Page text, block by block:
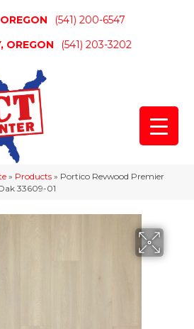
(541) 200-6547
OREGON
(541) 203-3202
» Products » Portico Revwood Premier
33609-01